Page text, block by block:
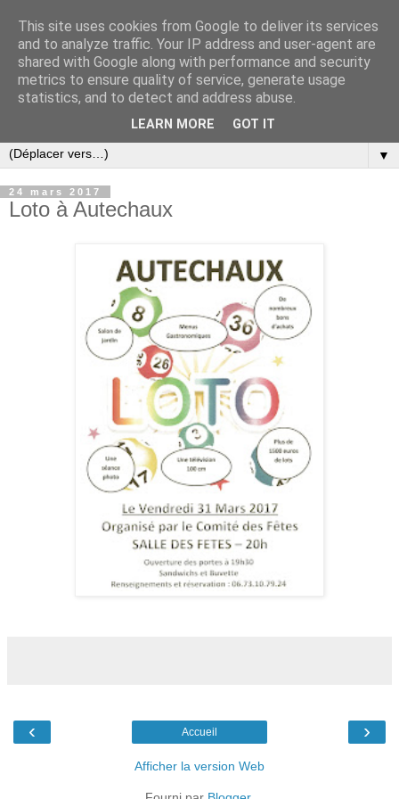
▼
24 mars 2017
Loto à Autechaux
‹ ›
Accueil
Afficher la version Web
This site uses cookies from Google to deliver its services
and to analyze traffic. Your IP address and user-agent are
shared with Google along with performance and security
metrics to ensure quality of service, generate usage
statistics, and to detect and address abuse.
LEARN MORE GOT IT